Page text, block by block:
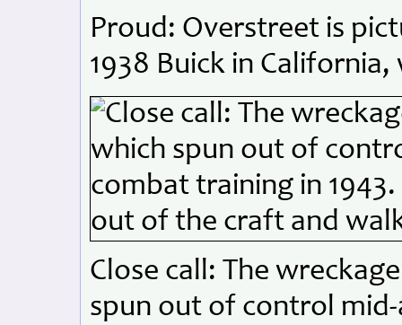
Proud: Overstreet is
1938 Buick in
Close call: The
spun out of control